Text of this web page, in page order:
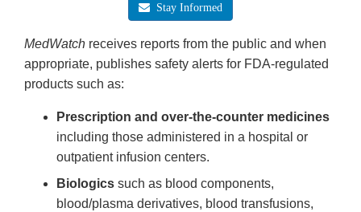
Stay Informed
MedWatch receives reports from the public and when
appropriate, publishes safety alerts for FDA-regulated
products such as:
Prescription and over-the-counter medicines
including those administered in a hospital or
outpatient infusion centers.
Biologics such as blood components,
blood/plasma derivatives, blood transfusions,